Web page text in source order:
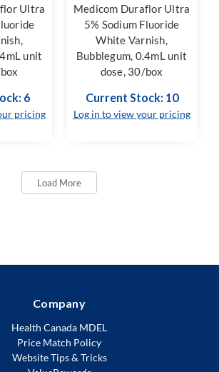
Ultra
unit
6
pricing
Medicom Duraflor Ultra
5% Sodium Fluoride
White Varnish,
Bubblegum, 0.4mL unit
dose, 30/box
Current Stock: 10
Log in to view your pricing
Load More
Company
Health Canada MDEL
Price Match Policy
Website Tips & Tricks